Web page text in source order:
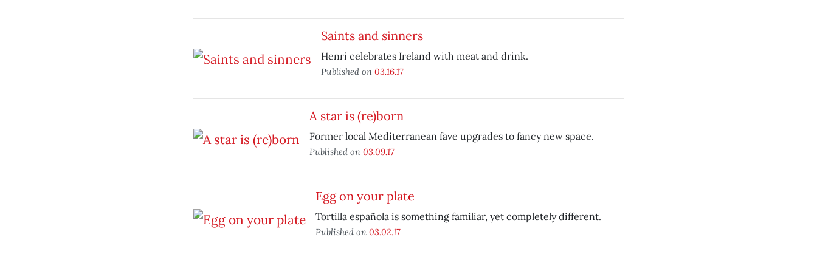
Saints and sinners
Henri celebrates Ireland with meat and drink.
Published on 03.16.17
A star is (re)born
Former local Mediterranean fave upgrades to fancy new space.
Published on 03.09.17
Egg on your plate
Tortilla española is something familiar, yet completely different.
Published on 03.02.17